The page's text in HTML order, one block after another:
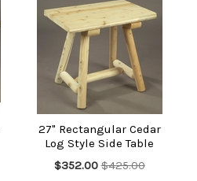
27" Rectangular Cedar
Log Style Side Table
$352.00 $425.00